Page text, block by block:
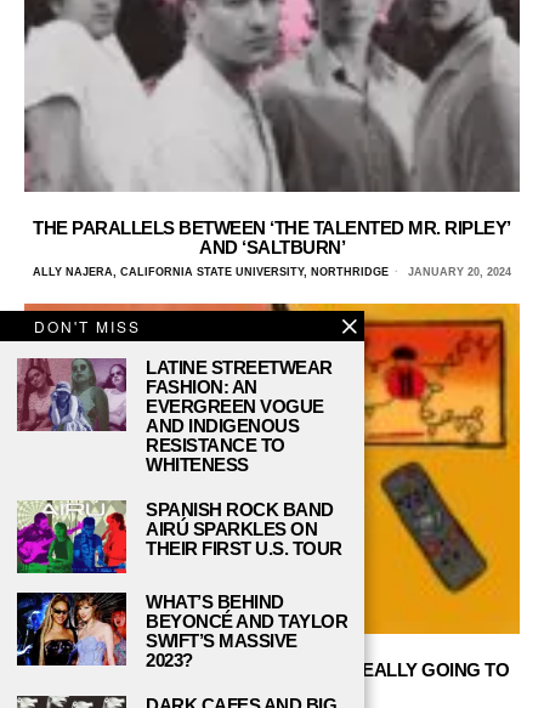
THE PARALLELS BETWEEN ‘THE TALENTED MR. RIPLEY’
AND ‘SALTBURN’
ALLY NAJERA, CALIFORNIA STATE UNIVERSITY, NORTHRIDGE JANUARY 20, 2024
BLOCKBUSTER VS. NETFLIX: WHO’S REALLY GOING TO
DON'T MISS
LATINE STREETWEAR
FASHION: AN
EVERGREEN VOGUE
AND INDIGENOUS
RESISTANCE TO
WHITENESS
SPANISH ROCK BAND
AIRÚ SPARKLES ON
THEIR FIRST U.S. TOUR
WHAT’S BEHIND
BEYONCÉ AND TAYLOR
SWIFT’S MASSIVE
2023?